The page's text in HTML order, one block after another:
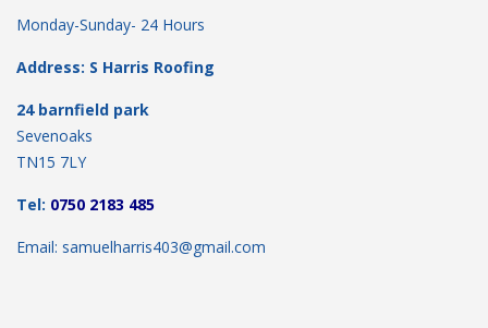
Monday-Sunday- 24 Hours
Address: S Harris Roofing
24 barnfield park
Sevenoaks
TN15 7LY
Tel: 0750 2183 485
Email: samuelharris403@gmail.com